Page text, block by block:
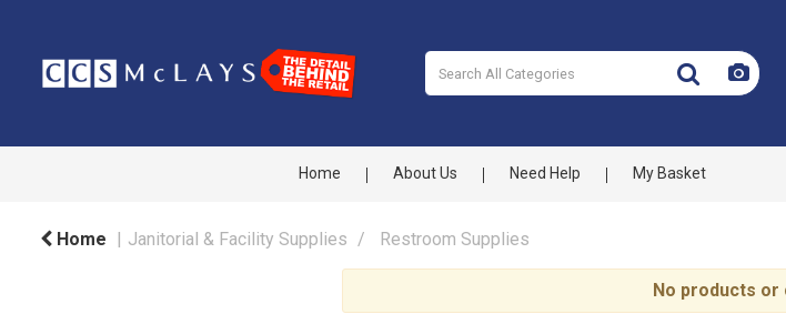
Home About Us Need Help My Basket
Home Janitorial & Facility Supplies Restroom Supplies
No products